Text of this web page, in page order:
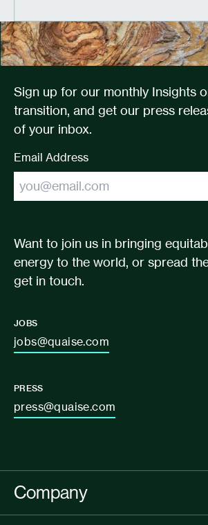
Sign up for our monthly Insights
transition, and get our press
of your inbox.
Email Address
Want to join us in bringing
energy to the world, or spread
get in touch.
JOBS
jobs@quaise.com
PRESS
press@quaise.com
Company